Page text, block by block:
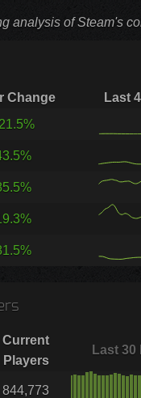
analysis of Steam's
Change
Last
Current
Players
Last 30
844,773